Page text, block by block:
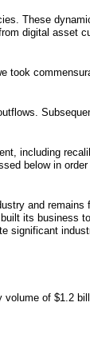
These
digital asset
took
including
below in
and
its business
significant
of $1.2